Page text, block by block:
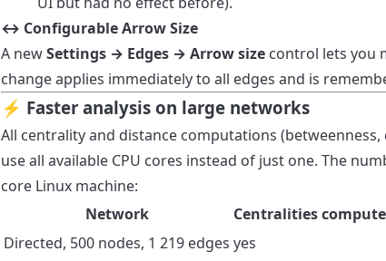
↔️ Configurable Arrow Size
A newSettings → Edges → Arrow size control lets you
change applies immediately to all edges and is
⚡ Faster analysis on large networks
All centrality and distance computations
use all available CPU cores instead of just one. The
core Linux machine:
Network
Centralities
Directed, 500 nodes, 1 219 edges yes